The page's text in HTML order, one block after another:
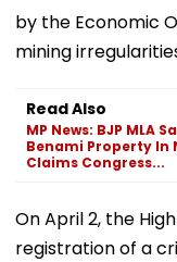
by the Economic
mining
Read Also
MP News: BJP MLA
Benami Property In
Claims Congress...
On April 2, the
registration of a